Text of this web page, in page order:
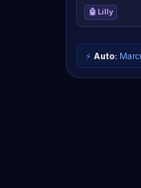
🤖 Lilly
⚡Auto: